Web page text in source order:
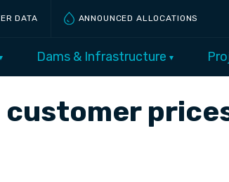
DATA ANNOUNCED ALLOCATIONS
Dams & Infrastructure